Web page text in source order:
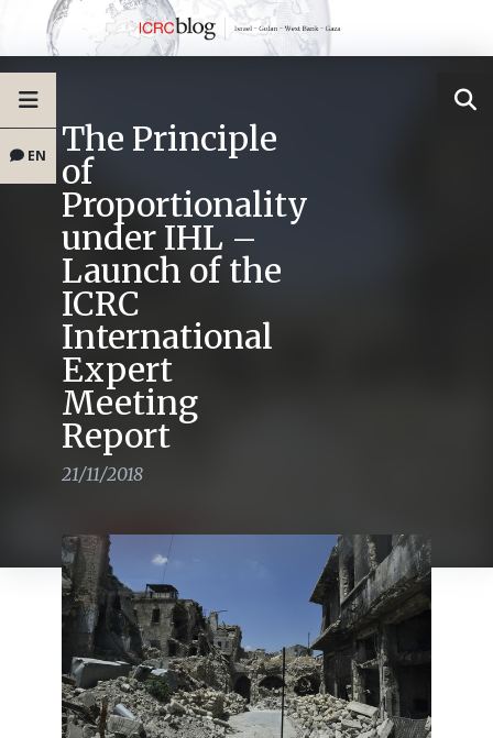
EN The Principle
of
Proportionality
under IHL –
Launch of the
ICRC
International
Expert
Meeting
Report
21/11/2018